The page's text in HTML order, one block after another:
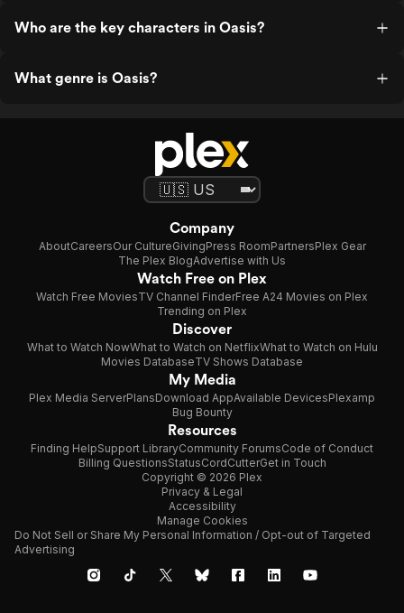
Who are the key characters in Oasis?
What genre is Oasis?
Company
AboutCareersOur CultureGivingPress RoomPartnersPlex Gear
The Plex BlogAdvertise with Us
Watch Free on Plex
Watch Free MoviesTV Channel FinderFree A24 Movies on Plex
Trending on Plex
Discover
What to Watch NowWhat to Watch on NetflixWhat to Watch on Hulu
Movies DatabaseTV Shows Database
My Media
Plex Media ServerPlansDownload AppAvailable DevicesPlexamp
Bug Bounty
Resources
Finding HelpSupport LibraryCommunity ForumsCode of Conduct
Billing QuestionsStatusCordCutterGet in Touch
Copyright © 2026 Plex
Privacy & Legal
Accessibility
Manage Cookies
Do Not Sell or Share My Personal Information / Opt-out of Targeted
Advertising